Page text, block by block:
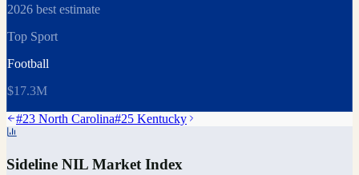
2026 best estimate
Top Sport
Football
$17.3M
#23 North Carolina#25 Kentucky
Sideline NIL Market Index